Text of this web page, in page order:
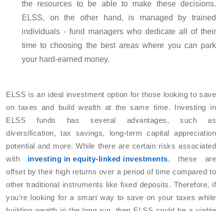
the resources to be able to make these decisions.
ELSS, on the other hand, is managed by trained
individuals - fund managers who dedicate all of their
time to choosing the best areas where you can park
your hard-earned money.
ELSS is an ideal investment option for those looking to save
on taxes and build wealth at the same time. Investing in
ELSS funds has several advantages, such as
diversification, tax savings, long-term capital appreciation
potential and more. While there are certain risks associated
with investing in equity-linked investments, these are
offset by their high returns over a period of time compared to
other traditional instruments like fixed deposits. Therefore, if
you’re looking for a smart way to save on your taxes while